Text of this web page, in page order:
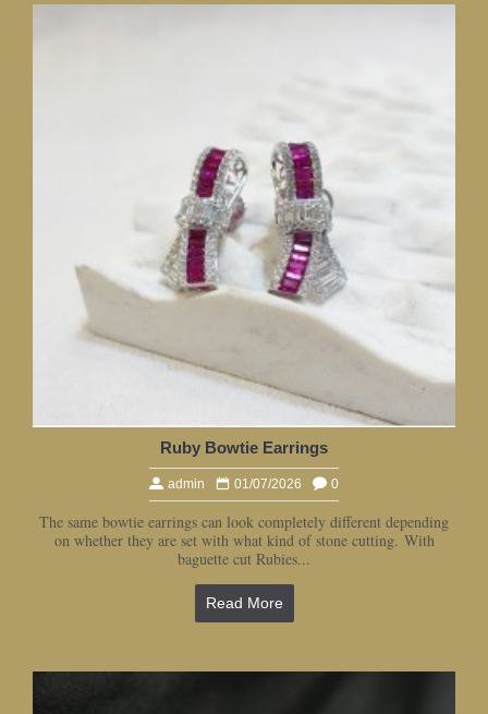
Ruby Bowtie Earrings
admin 01/07/2026 0
The same bowtie earrings can look completely different depending
on whether they are set with what kind of stone cutting. With
baguette cut Rubies...
Read More